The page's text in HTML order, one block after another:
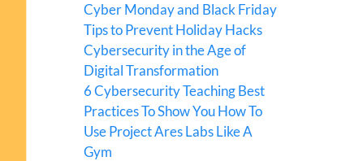
Cyber Monday and Black Friday
Tips to Prevent Holiday Hacks
Cybersecurity in the Age of
Digital Transformation
6 Cybersecurity Teaching Best
Practices To Show You How To
Use Project Ares Labs Like A
Gym